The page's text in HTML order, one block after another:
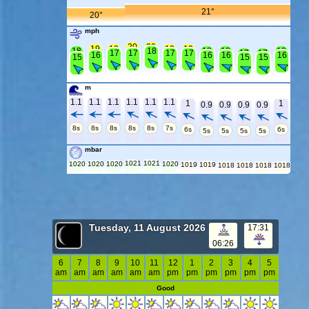
20° 21°
mph
18
15
19
16
19
17
20
17
20
18 19
17 19
17 18
16 18
16 17
15 17
15
18
16
m
1.1
8s
1.1
8s
1.1
8s
1.1
8s
1.1
8s
1.1
7s
1
6s
0.9
5s
0.9
5s
0.9
5s
0.9
5s
1
6s
mbar
1020 1020 1020 1021 1021 1020 1019 1019 1018 1018 1018 1018
Tuesday, 11 August 2026
06:26
17:31
6
am
7
am
8
am
9
am
10
am
11
am
12
pm
1
pm
2
pm
3
pm
4
pm
5
pm
Good